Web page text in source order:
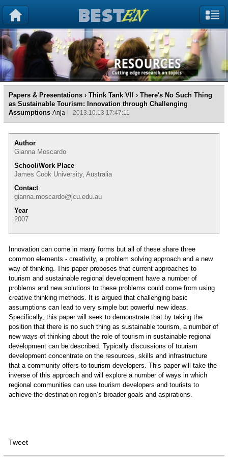
Papers & Presentations › Think Tank VII › There's No Such Thing
as Sustainable Tourism: Innovation through Challenging
Assumptions Anja 2013.10.13 17:47:11
Author
Gianna Moscardo
School/Work Place
James Cook University, Australia
Contact
gianna.moscardo@jcu.edu.au
Year
2007
Innovation can come in many forms but all of these share three
common elements - creativity, a problem solving approach and a new
way of thinking. This paper proposes that current approaches to
tourism and sustainable regional development have a number of
problems and new solutions to these problems could come from using
creative thinking methods. It is argued that challenging basic
assumptions can lead to very simple but powerful new ideas.
Specifically, this paper will seek to demonstrate that by taking the
position that there is no such thing as sustainable tourism, a number of
new ways of thinking about the role of tourism in sustainable regional
development can be described. Typically discussions of tourism
development concentrate on the resources, skills and infrastructure
that a community offers to tourism developers. This paper will take the
inverse of this approach and will explore a number of ways in which
regional communities can use tourism developers and tourists to
achieve the destination region’s broader goals and aspirations.
Tweet